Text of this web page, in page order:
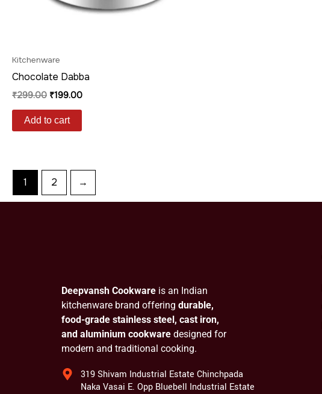
Kitchenware
Chocolate Dabba
₹299.00 ₹199.00
Add to cart
1 2 →
Deepvansh Cookware is an Indian
kitchenware brand offering durable,
food-grade stainless steel, cast iron,
and aluminium cookware designed for
modern and traditional cooking.
319 Shivam Industrial Estate Chinchpada
Naka Vasai E. Opp Bluebell Industrial Estate